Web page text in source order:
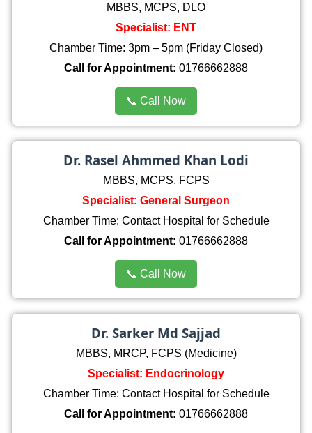
MBBS, MCPS, DLO
Specialist: ENT
Chamber Time: 3pm – 5pm (Friday Closed)
Call for Appointment: 01766662888
📞 Call Now
Dr. Rasel Ahmmed Khan Lodi
MBBS, MCPS, FCPS
Specialist: General Surgeon
Chamber Time: Contact Hospital for Schedule
Call for Appointment: 01766662888
📞 Call Now
Dr. Sarker Md Sajjad
MBBS, MRCP, FCPS (Medicine)
Specialist: Endocrinology
Chamber Time: Contact Hospital for Schedule
Call for Appointment: 01766662888